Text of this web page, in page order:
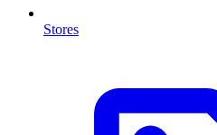
Stores